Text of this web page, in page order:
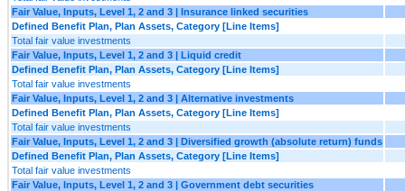
Fair Value, Inputs, Level 1, 2 and 3 | Insurance linked securities
Defined Benefit Plan, Plan Assets, Category [Line Items]
Total fair value investments
Fair Value, Inputs, Level 1, 2 and 3 | Liquid credit
Defined Benefit Plan, Plan Assets, Category [Line Items]
Total fair value investments
Fair Value, Inputs, Level 1, 2 and 3 | Alternative investments
Defined Benefit Plan, Plan Assets, Category [Line Items]
Total fair value investments
Fair Value, Inputs, Level 1, 2 and 3 | Diversified growth (absolute return) funds
Defined Benefit Plan, Plan Assets, Category [Line Items]
Total fair value investments
Fair Value, Inputs, Level 1, 2 and 3 | Government debt securities